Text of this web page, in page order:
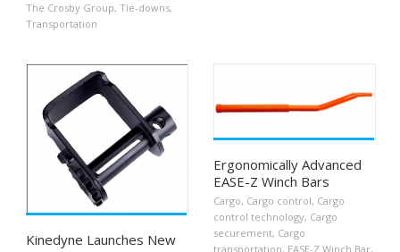
The Crosby Group, Tie-downs,
Transportation
Kinedyne Launches New
Ergonomically Advanced
EASE-Z Winch Bars
Cargo, Cargo control, Cargo
control technology, Cargo
securement, Cargo
transportation, EASE-Z Winch Bar,